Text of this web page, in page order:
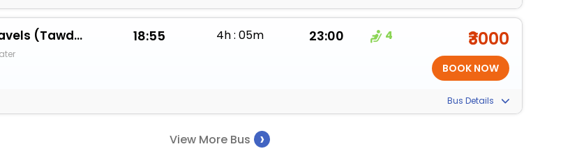
Mauli Travels (Tawde Sarkar) 18:55 4h : 05m 23:00 4 ₹3000
Bus Details
View More Bus ›